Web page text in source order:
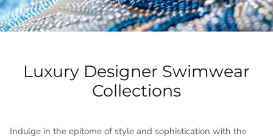
Luxury Designer Swimwear
Collections
Indulge in the epitome of style and sophistication with the